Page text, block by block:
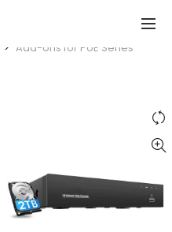
Add-ons for PoE Series